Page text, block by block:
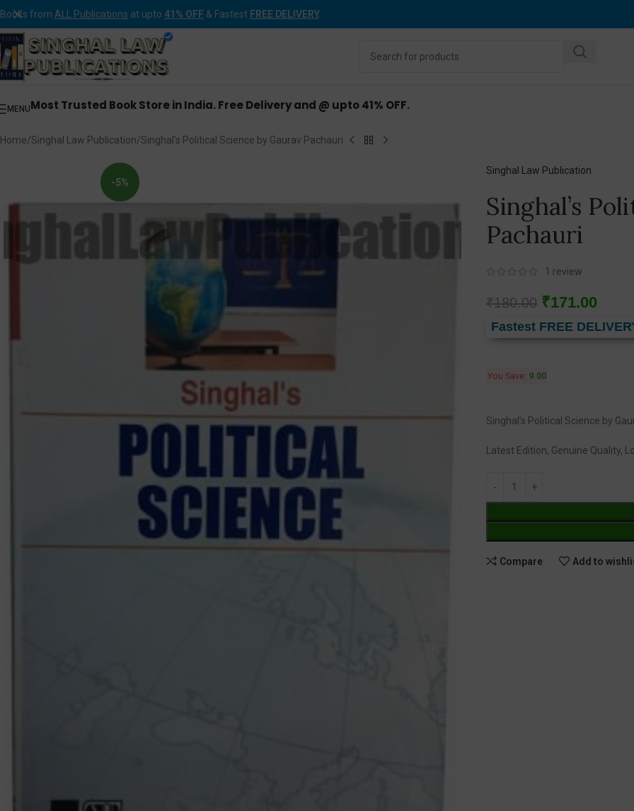
Books from ALL Publications at upto 41% OFF & Fastest FREE DELIVERY.
MENUMost Trusted Book Store in India. Free Delivery and @ upto 41% OFF.
Home Singhal Law Publication Singhal’s Political Science by Gaurav Pachauri
-5%
Singhal Law Publication
Singhal’s
Pachauri
1 review
₹180.00 ₹171.00
Fastest FREE
You Save: 9.00
Singhal’s Political Science by
Latest Edition, Genuine Quality,
Compare Add to